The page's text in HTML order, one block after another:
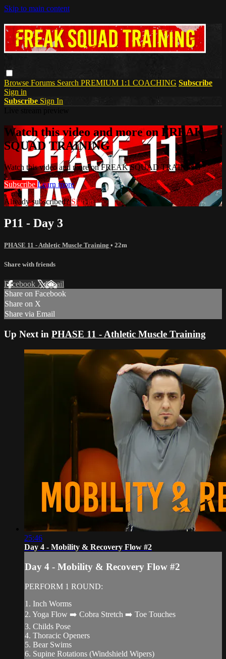
Skip to main content
Browse Forums Search PREMIUM 1:1 COACHING Subscribe
Sign in
Subscribe Sign In
Watch this video and more on FREAK
SQUAD TRAINING
Watch this video and more on FREAK SQUAD TRAINING
Subscribe Learn more
Already subscribed?Sign in
P11 - Day 3
PHASE 11 - Athletic Muscle Training • 22m
Share with friends
Facebook XEmail
Share on Facebook
Share on X
Share via Email
Up Next in PHASE 11 - Athletic Muscle Training
25:46
Day 4 - Mobility & Recovery Flow #2
Day 4 - Mobility & Recovery Flow #2
PERFORM 1 ROUND:
1. Inch Worms
2. Yoga Flow ➡️ Cobra Stretch ➡️ Toe Touches
3. Childs Pose
4. Thoracic Openers
5. Bear Swims
6. Supine Rotations (Windshield Wipers)